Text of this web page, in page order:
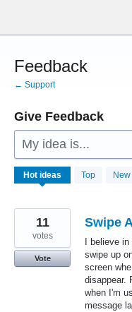
content
Feedback
← Support
Give Feedback
My idea is...
Hot ideas Top New
28773
results
Swipe
I believe
swipe up
screen
disappear.
when I'm
message
11
votes
Vote